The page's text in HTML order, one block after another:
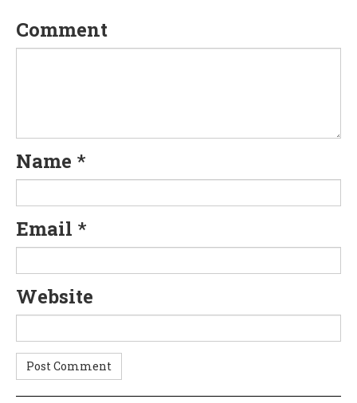
Comment
Name *
Email *
Website